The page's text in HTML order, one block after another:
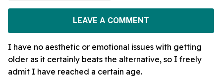
LEAVE A COMMENT
I have no aesthetic or emotional issues with getting
older as it certainly beats the alternative, so I freely
admit I have reached a certain age.